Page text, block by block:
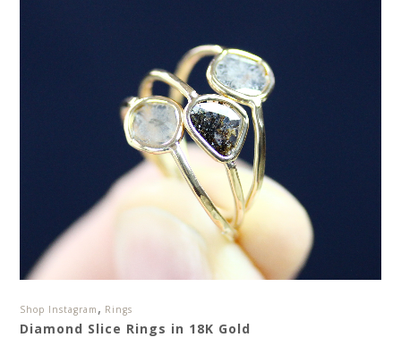
Shop Instagram , Rings
Diamond Slice Rings in 18K Gold